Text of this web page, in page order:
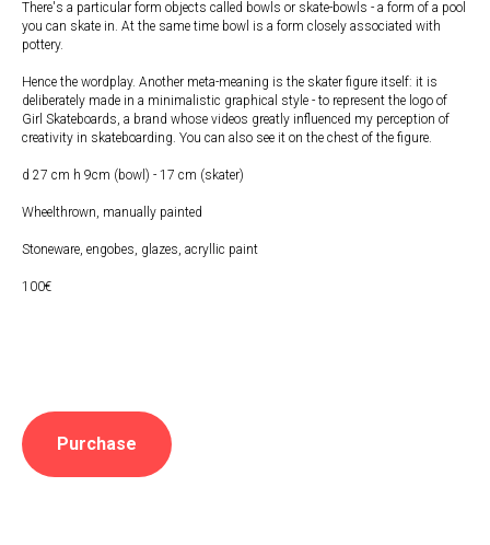
There's a particular form objects called bowls or skate-bowls - a form of a pool
you can skate in. At the same time bowl is a form closely associated with
pottery.
Hence the wordplay. Another meta-meaning is the skater figure itself: it is
deliberately made in a minimalistic graphical style - to represent the logo of
Girl Skateboards, a brand whose videos greatly influenced my perception of
creativity in skateboarding. You can also see it on the chest of the figure.
d 27 cm h 9cm (bowl) - 17 cm (skater)
Wheelthrown, manually painted
Stoneware, engobes, glazes, acryllic paint
100€
Purchase